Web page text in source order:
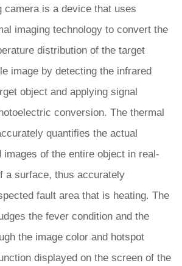
camera is a device that uses
imaging technology to convert the
distribution of the target
image by detecting the infrared
object and applying signal
conversion. The thermal
quantifies the actual
images of the entire object in real-
a surface, thus accurately
fault area that is heating. The
the fever condition and the
the image color and hotspot
displayed on the screen of the